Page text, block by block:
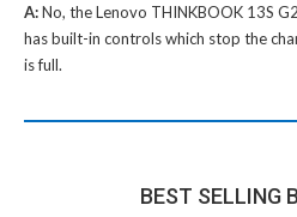
A:No, theLenovo THINKBOOK 13S
has built-in controls which stop the
is full.
BEST SELLING